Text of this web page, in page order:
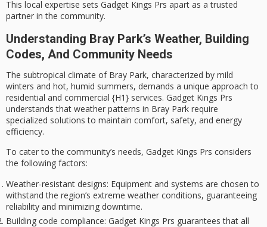
This local expertise sets Gadget Kings Prs apart as a trusted
partner in the community.
Understanding Bray Park’s Weather, Building
Codes, And Community Needs
The subtropical climate of Bray Park, characterized by mild
winters and hot, humid summers, demands a unique approach to
residential and commercial {H1} services. Gadget Kings Prs
understands that weather patterns in Bray Park require
specialized solutions to maintain comfort, safety, and energy
efficiency.
To cater to the community’s needs, Gadget Kings Prs considers
the following factors:
Weather-resistant designs: Equipment and systems are chosen to
withstand the region’s extreme weather conditions, guaranteeing
reliability and minimizing downtime.
Building code compliance: Gadget Kings Prs guarantees that all